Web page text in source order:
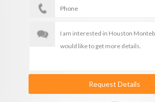
Request Details